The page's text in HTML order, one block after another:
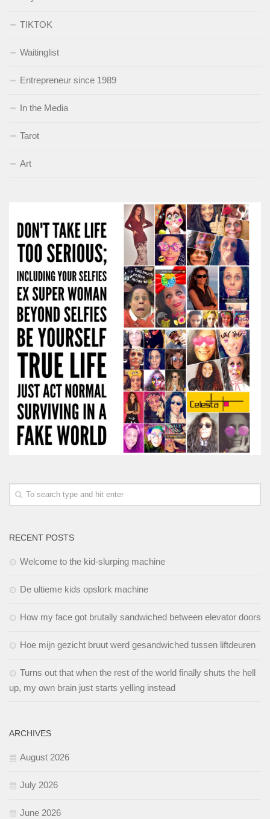
TIKTOK
Waitinglist
Entrepreneur since 1989
In the Media
Tarot
Art
RECENT POSTS
Welcome to the kid-slurping machine
De ultieme kids opslork machine
How my face got brutally sandwiched between elevator doors
Hoe mijn gezicht bruut werd gesandwiched tussen liftdeuren
Turns out that when the rest of the world finally shuts the hell
up, my own brain just starts yelling instead
ARCHIVES
August 2026
July 2026
June 2026